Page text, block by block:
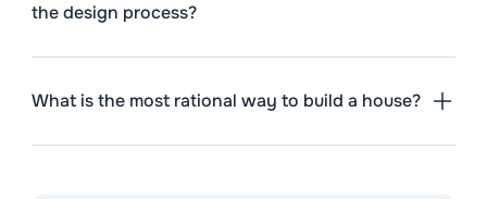
the design process?
What is the most rational way to build a house?